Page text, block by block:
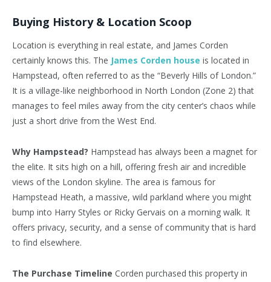
Buying History & Location Scoop
Location is everything in real estate, and James Corden
certainly knows this. The James Corden house is located in
Hampstead, often referred to as the “Beverly Hills of London.”
It is a village-like neighborhood in North London (Zone 2) that
manages to feel miles away from the city center’s chaos while
just a short drive from the West End.
Why Hampstead? Hampstead has always been a magnet for
the elite. It sits high on a hill, offering fresh air and incredible
views of the London skyline. The area is famous for
Hampstead Heath, a massive, wild parkland where you might
bump into Harry Styles or Ricky Gervais on a morning walk. It
offers privacy, security, and a sense of community that is hard
to find elsewhere.
The Purchase Timeline Corden purchased this property in